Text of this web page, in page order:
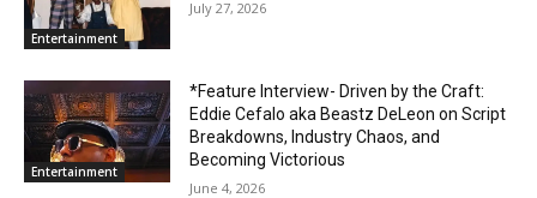
Entertainment
July 27, 2026
Entertainment
*Feature Interview- Driven by the Craft:
Eddie Cefalo aka Beastz DeLeon on Script
Breakdowns, Industry Chaos, and
Becoming Victorious
June 4, 2026